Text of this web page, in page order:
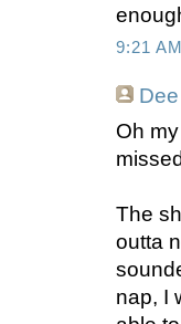
9:21 AM
Oh
The
outta
nap, I